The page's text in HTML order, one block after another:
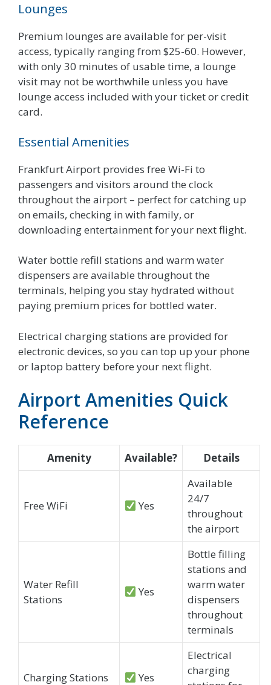
Lounges
Premium lounges are available for per-visit
access, typically ranging from $25-60. However,
with only 30 minutes of usable time, a lounge
visit may not be worthwhile unless you have
lounge access included with your ticket or credit
card.
Essential Amenities
Frankfurt Airport provides free Wi-Fi to
passengers and visitors around the clock
throughout the airport – perfect for catching up
on emails, checking in with family, or
downloading entertainment for your next flight.
Water bottle refill stations and warm water
dispensers are available throughout the
terminals, helping you stay hydrated without
paying premium prices for bottled water.
Electrical charging stations are provided for
electronic devices, so you can top up your phone
or laptop battery before your next flight.
Airport Amenities Quick
Reference
Amenity Available? Details
Free WiFi Yes
Available
24/7
throughout
the airport
Water Refill
Stations
Yes
Bottle filling
stations and
warm water
dispensers
throughout
terminals
Charging Stations Yes
Electrical
charging